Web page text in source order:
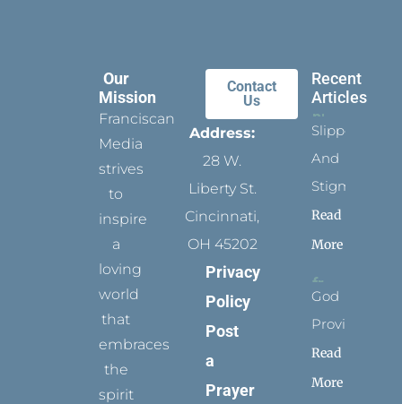
Our
Mission
Franciscan
Media
strives
to
inspire
a
loving
world
that
embraces
the
spirit
Contact
Us
Address:
28 W.
Liberty St.
Cincinnati,
OH 45202
Privacy
Policy
Post
a
Prayer
Recent
Articles
Slippers
And
Stigmata
Read
More
God
Provides
Read
More